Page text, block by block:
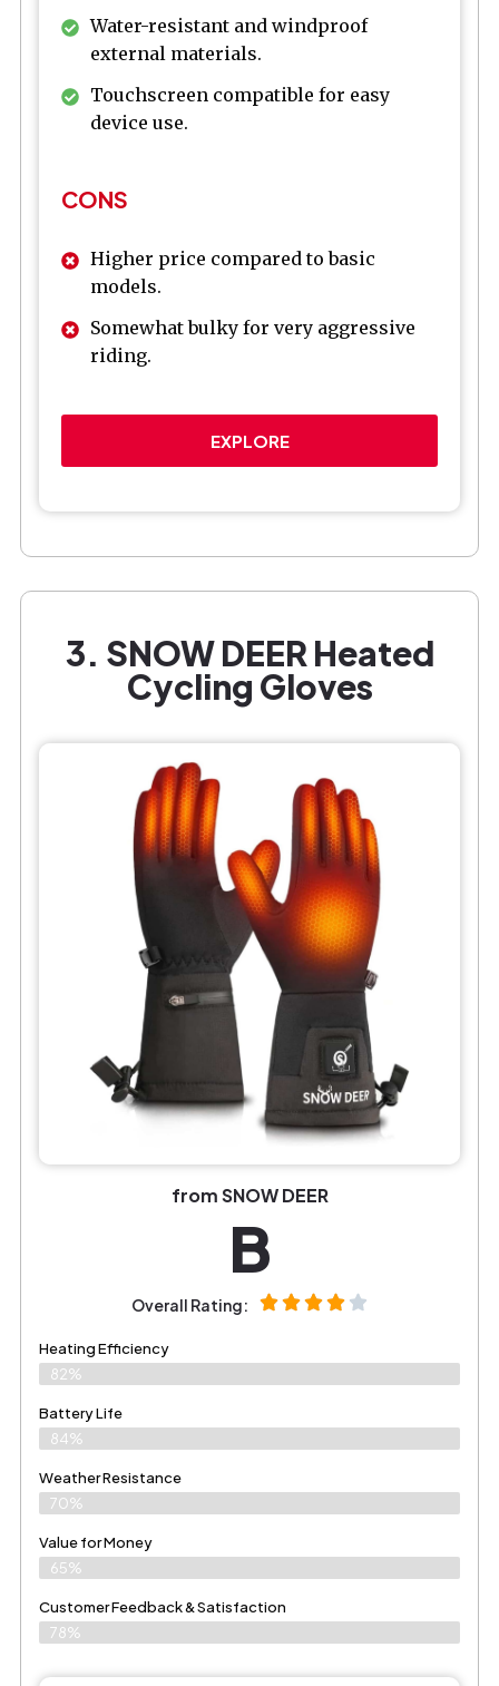
Water-resistant and windproof
external materials.
Touchscreen compatible for easy
device use.
CONS
Higher price compared to basic
models.
Somewhat bulky for very aggressive
riding.
EXPLORE
3. SNOW DEER Heated
Cycling Gloves
from SNOW DEER
B
Overall Rating:
Heating Efficiency
82%
Battery Life
84%
Weather Resistance
70%
Value for Money
65%
Customer Feedback & Satisfaction​
78%